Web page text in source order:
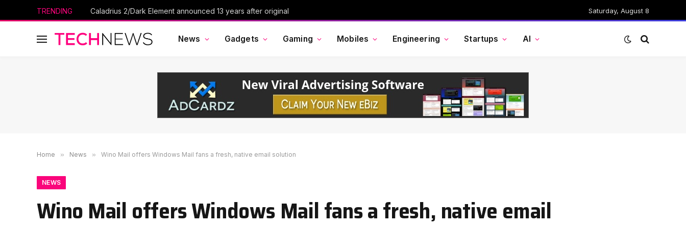
TRENDING Caladrius 2/Dark Element announced 13 years after original Saturday, August 8
News Gadgets Gaming Mobiles Engineering Startups AI
Home » News » Wino Mail offers Windows Mail fans a fresh, native email solution
NEWS
Wino Mail offers Windows Mail fans a fresh, native email